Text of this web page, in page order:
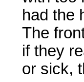
had the
The
if they
or sick,